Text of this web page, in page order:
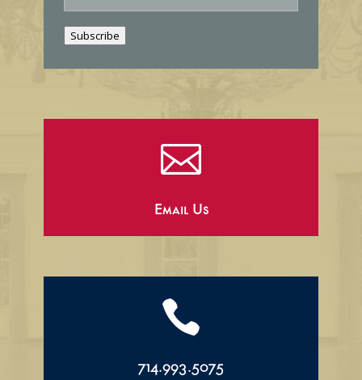
Subscribe

Email Us

714.993.5075